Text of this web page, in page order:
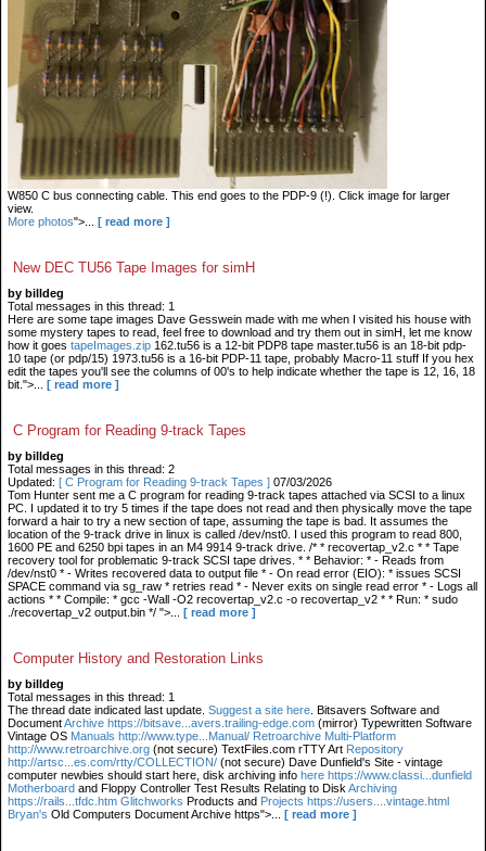
W850 C bus connecting cable. This end goes to the PDP-9 (!). Click image for larger
view.
More photos">... [ read more ]
New DEC TU56 Tape Images for simH
by billdeg
Total messages in this thread: 1
Here are some tape images Dave Gesswein made with me when I visited his house with
some mystery tapes to read, feel free to download and try them out in simH, let me know
how it goes tapeImages.zip 162.tu56 is a 12-bit PDP8 tape master.tu56 is an 18-bit pdp-
10 tape (or pdp/15) 1973.tu56 is a 16-bit PDP-11 tape, probably Macro-11 stuff If you hex
edit the tapes you'll see the columns of 00's to help indicate whether the tape is 12, 16, 18
bit.">...
[ read more ]
C Program for Reading 9-track Tapes
by billdeg
Total messages in this thread: 2
Updated: [ C Program for Reading 9-track Tapes ] 07/03/2026
Tom Hunter sent me a C program for reading 9-track tapes attached via SCSI to a linux
PC. I updated it to try 5 times if the tape does not read and then physically move the tape
forward a hair to try a new section of tape, assuming the tape is bad. It assumes the
location of the 9-track drive in linux is called /dev/nst0. I used this program to read 800,
1600 PE and 6250 bpi tapes in an M4 9914 9-track drive. /* * recovertap_v2.c * * Tape
recovery tool for problematic 9-track SCSI tape drives. * * Behavior: * - Reads from
/dev/nst0 * - Writes recovered data to output file * - On read error (EIO): * issues SCSI
SPACE command via sg_raw * retries read * - Never exits on single read error * - Logs all
actions * * Compile: * gcc -Wall -O2 recovertap_v2.c -o recovertap_v2 * * Run: * sudo
./recovertap_v2 output.bin */ ">...
[ read more ]
Computer History and Restoration Links
by billdeg
Total messages in this thread: 1
The thread date indicated last update. Suggest a site here . Bitsavers Software and
DocumentArchive https://bitsave...avers.trailing-edge.com (mirror) Typewritten Software
Vintage OS Manuals http://www.type...Manual/ Retroarchive Multi-Platform
http://www.retroarchive.org (not secure) TextFiles.com rTTY Art Repository
http://artsc...es.com/rtty/COLLECTION/ (not secure) Dave Dunfield's Site - vintage
computer newbies should start here, disk archiving info here https://www.classi...dunfield
Motherboard and Floppy Controller Test Results Relating to Disk Archiving
https://rails...tfdc.htm Glitchworks Products and Projects https://users....vintage.html
Bryan's Old Computers Document Archive https">... [ read more ]